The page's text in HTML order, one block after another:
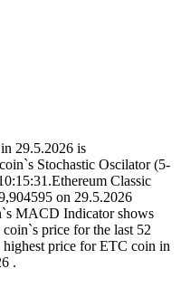
29.5.2026 is
Stochastic Oscilator (5-
Classic
on 29.5.2026
MACD Indicator shows
price for the last 52
price for ETC coin in
.